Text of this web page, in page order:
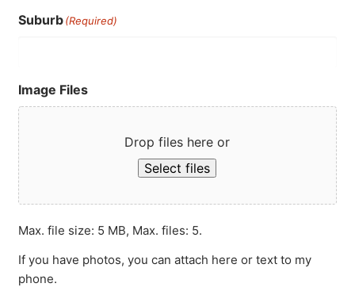
Suburb(Required)
Image Files
Drop files here or
Select files
Max. file size: 5 MB, Max. files: 5.
If you have photos, you can attach here or text to my
phone.